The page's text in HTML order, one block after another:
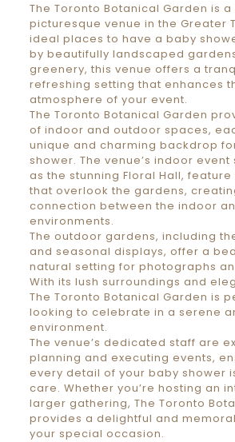
The Toronto Botanical Garden is
picturesque venue in the Greater
ideal places to have a baby
by beautifully landscaped
greenery, this venue offers a
refreshing setting that enhances
atmosphere of your event.
The Toronto Botanical Garden
of indoor and outdoor spaces,
unique and charming backdrop
shower. The venue’s indoor event
as the stunning Floral Hall,
that overlook the gardens,
connection between the indoor
environments.
The outdoor gardens, including
and seasonal displays, offer a
natural setting for photographs
With its lush surroundings and
The Toronto Botanical Garden is
looking to celebrate in a serene
environment.
The venue’s dedicated staff are
planning and executing events,
every detail of your baby shower
care. Whether you’re hosting an
larger gathering, The Toronto
provides a delightful and
your special occasion.